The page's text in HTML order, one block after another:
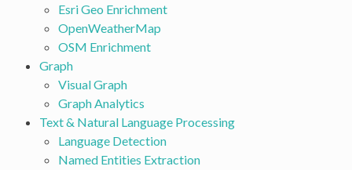
Esri Geo Enrichment
OpenWeatherMap
OSM Enrichment
Graph
Visual Graph
Graph Analytics
Text & Natural Language Processing
Language Detection
Named Entities Extraction